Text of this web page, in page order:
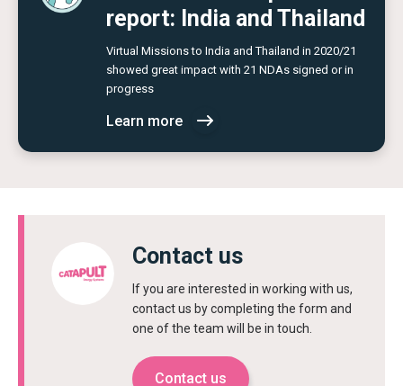
report: India and Thailand
Virtual Missions to India and Thailand in 2020/21
showed great impact with 21 NDAs signed or in
progress
Learn more
Contact us
If you are interested in working with us,
contact us by completing the form and
one of the team will be in touch.
Contact us